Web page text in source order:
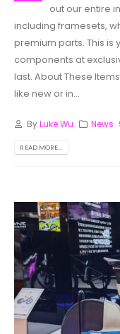
out our entire
including framesets,
premium parts. This
components at
last. About These
like new or in...
ByLuke Wu News
READ MORE...